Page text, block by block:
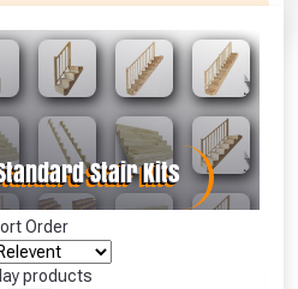
Order
products
Free!!
at basket.